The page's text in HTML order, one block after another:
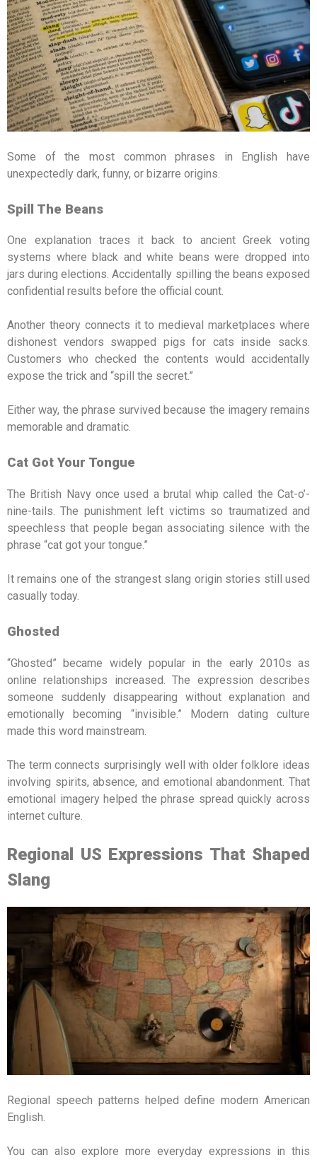
Some of the most common phrases in English have
unexpectedly dark, funny, or bizarre origins.
Spill The Beans
One explanation traces it back to ancient Greek voting
systems where black and white beans were dropped into
jars during elections. Accidentally spilling the beans exposed
confidential results before the official count.
Another theory connects it to medieval marketplaces where
dishonest vendors swapped pigs for cats inside sacks.
Customers who checked the contents would accidentally
expose the trick and “spill the secret.”
Either way, the phrase survived because the imagery remains
memorable and dramatic.
Cat Got Your Tongue
The British Navy once used a brutal whip called the Cat-o’-
nine-tails. The punishment left victims so traumatized and
speechless that people began associating silence with the
phrase “cat got your tongue.”
It remains one of the strangest slang origin stories still used
casually today.
Ghosted
“Ghosted” became widely popular in the early 2010s as
online relationships increased. The expression describes
someone suddenly disappearing without explanation and
emotionally becoming “invisible.” Modern dating culture
made this word mainstream.
The term connects surprisingly well with older folklore ideas
involving spirits, absence, and emotional abandonment. That
emotional imagery helped the phrase spread quickly across
internet culture.
Regional US Expressions That Shaped
Slang
Regional speech patterns helped define modern American
English.
You can also explore more everyday expressions in this